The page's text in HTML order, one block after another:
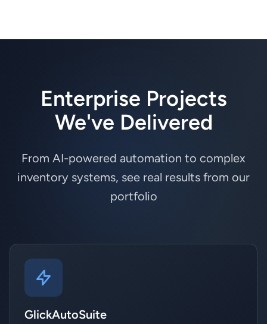
Enterprise Projects
We've Delivered
From AI-powered automation to complex
inventory systems, see real results from our
portfolio
GlickAutoSuite